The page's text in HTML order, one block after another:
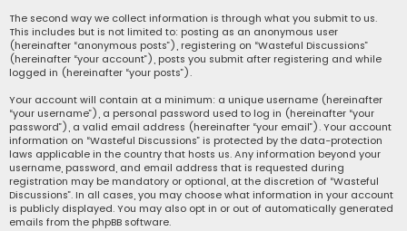
The second way we collect information is through what you submit to us.
This includes but is not limited to: posting as an anonymous user
(hereinafter “anonymous posts”), registering on “Wasteful Discussions”
(hereinafter “your account”), posts you submit after registering and while
logged in (hereinafter “your posts”).
Your account will contain at a minimum: a unique username (hereinafter
“your username”), a personal password used to log in (hereinafter “your
password”), a valid email address (hereinafter “your email”). Your account
information on “Wasteful Discussions” is protected by the data-protection
laws applicable in the country that hosts us. Any information beyond your
username, password, and email address that is requested during
registration may be mandatory or optional, at the discretion of “Wasteful
Discussions”. In all cases, you may choose what information in your account
is publicly displayed. You may also opt in or out of automatically generated
emails from the phpBB software.